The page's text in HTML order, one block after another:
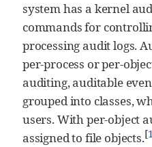
system has a kernel
commands for
processing audit logs.
per-process or per-
auditing, auditable
grouped into classes,
users. With per-object
assigned to file objects.[